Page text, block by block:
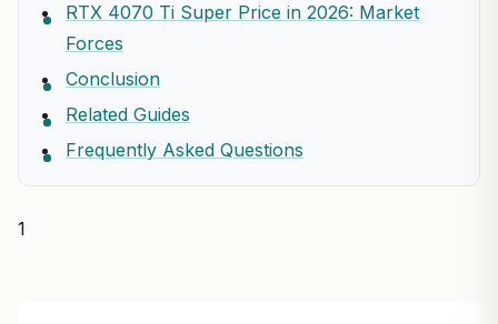
RTX 4070 Ti Super Price in 2026: Market
Forces
Conclusion
Related Guides
Frequently Asked Questions
1